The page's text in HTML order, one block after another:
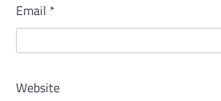
Email *
Website